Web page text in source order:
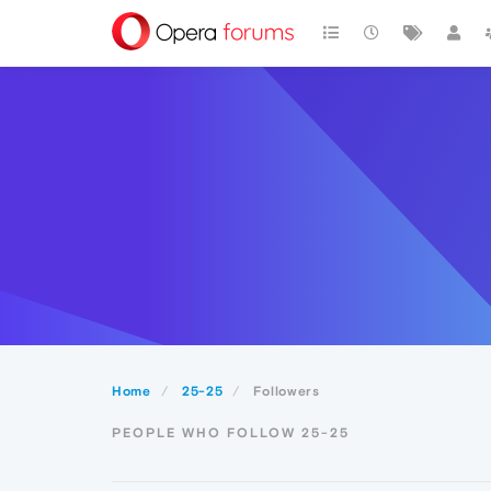
Home 25-25 Followers
PEOPLE WHO FOLLOW 25-25